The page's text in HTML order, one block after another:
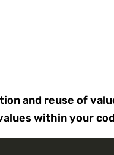
and reuse of
within your